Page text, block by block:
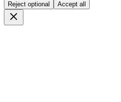
Reject optional Accept all